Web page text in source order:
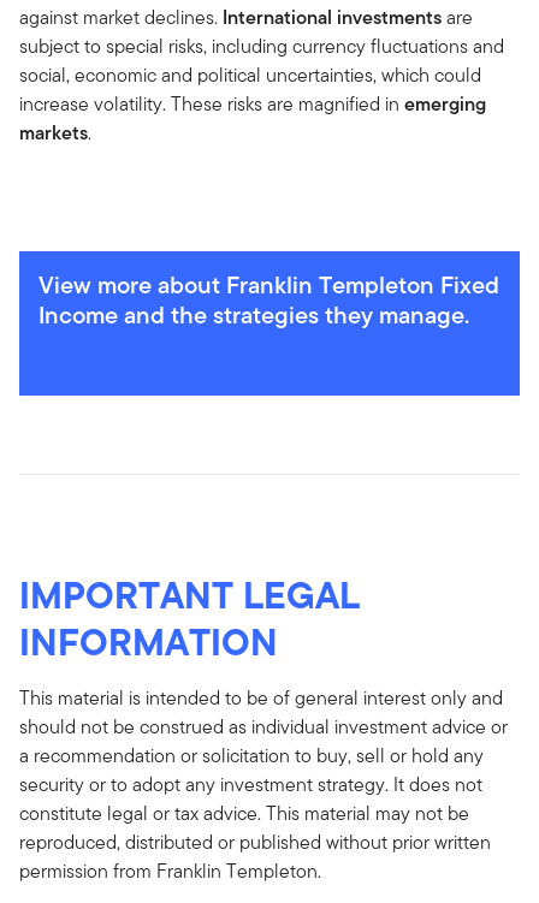
against market declines. International investmentsare
subject to special risks, including currency fluctuations and
social, economic and political uncertainties, which could
increase volatility. These risks are magnified in emerging
markets.
View more about Franklin Templeton Fixed
Income and the strategies they manage.
IMPORTANT LEGAL
INFORMATION
This material is intended to be of general interest only and
should not be construed as individual investment advice or
a recommendation or solicitation to buy, sell or hold any
security or to adopt any investment strategy. It does not
constitute legal or tax advice. This material may not be
reproduced, distributed or published without prior written
permission from Franklin Templeton.